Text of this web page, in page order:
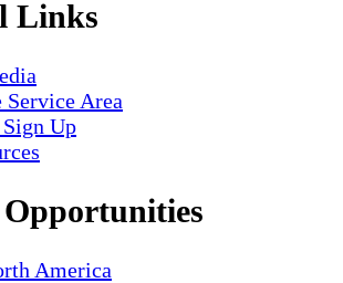
Links
Service Area
Up
America